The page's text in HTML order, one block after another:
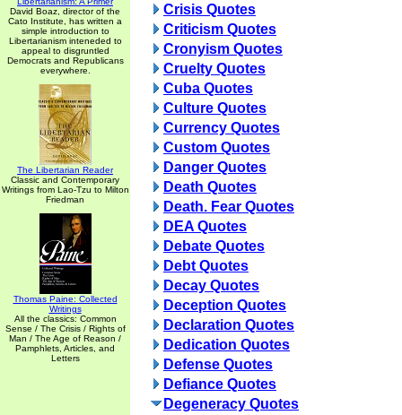
David Boaz, director of the
Cato Institute, has written a
simple introduction to
Libertarianism inteneded to
appeal to disgruntled
Democrats and Republicans
everywhere.
The Libertarian Reader
Classic and Contemporary
Writings from Lao-Tzu to Milton
Friedman
Thomas Paine: Collected
Writings
All the classics: Common
Sense / The Crisis / Rights of
Man / The Age of Reason /
Pamphlets, Articles, and
Letters
Crisis Quotes
Criticism Quotes
Cronyism Quotes
Cruelty Quotes
Cuba Quotes
Culture Quotes
Currency Quotes
Custom Quotes
Danger Quotes
Death Quotes
Death. Fear Quotes
DEA Quotes
Debate Quotes
Debt Quotes
Decay Quotes
Deception Quotes
Declaration Quotes
Dedication Quotes
Defense Quotes
Defiance Quotes
Degeneracy Quotes